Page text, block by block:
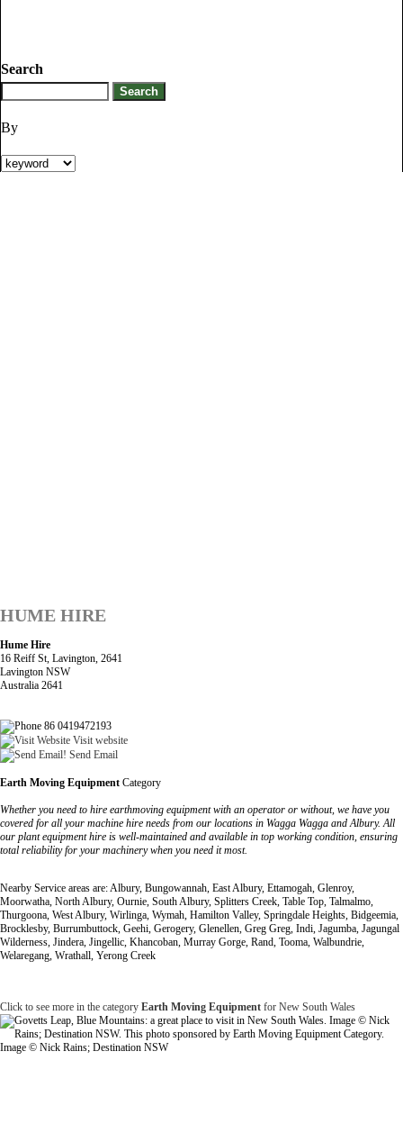
Search
By
HUME HIRE
Hume Hire
16 Reiff St, Lavington, 2641
Lavington NSW
Australia 2641
86 0419472193
Visit website
Send Email
Earth Moving Equipment Category
Whether you need to hire earthmoving equipment with an operator or without, we have you
covered for all your machine hire needs from our locations in Wagga Wagga and Albury. All
our plant equipment hire is well-maintained and available in top working condition, ensuring
total reliability for your machinery when you need it most.
Nearby Service areas are: Albury, Bungowannah, East Albury, Ettamogah, Glenroy,
Moorwatha, North Albury, Ournie, South Albury, Splitters Creek, Table Top, Talmalmo,
Thurgoona, West Albury, Wirlinga, Wymah, Hamilton Valley, Springdale Heights, Bidgeemia,
Brocklesby, Burrumbuttock, Geehi, Gerogery, Glenellen, Greg Greg, Indi, Jagumba, Jagungal
Wilderness, Jindera, Jingellic, Khancoban, Murray Gorge, Rand, Tooma, Walbundrie,
Welaregang, Wrathall, Yerong Creek
Click to see more in the category Earth Moving Equipment for New South Wales
Image © Nick Rains; Destination NSW